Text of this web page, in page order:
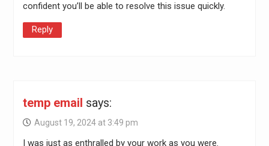
confident you’ll be able to resolve this issue quickly.
Reply
temp email says:
August 19, 2024 at 3:49 pm
I was just as enthralled by your work as you were.